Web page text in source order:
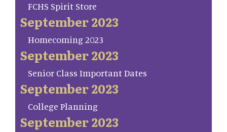
FCHS Spirit Store
September 2023
Homecoming 2023
September 2023
Senior Class Important Dates
September 2023
College Planning
September 2023